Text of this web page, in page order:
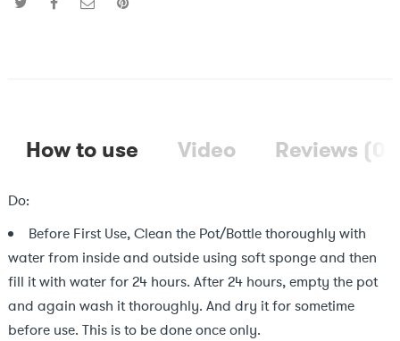
How to use Video Reviews (0)
Do:
Before First Use, Clean the Pot/Bottle thoroughly with
water from inside and outside using soft sponge and then
fill it with water for 24 hours. After 24 hours, empty the pot
and again wash it thoroughly. And dry it for sometime
before use. This is to be done once only.